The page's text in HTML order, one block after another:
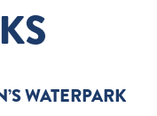
WATERPARK